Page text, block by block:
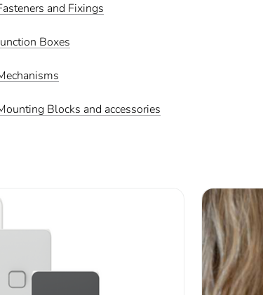
and Fixings
Boxes
Blocks and accessories